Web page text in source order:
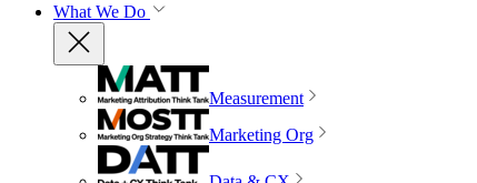
What We Do
Measurement
Marketing Org